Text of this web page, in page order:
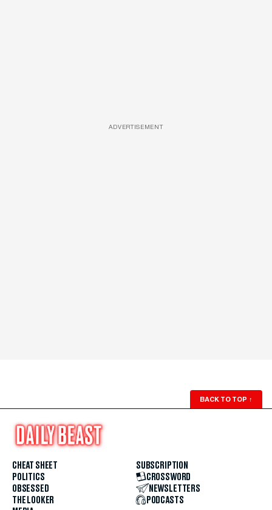
ADVERTISEMENT
BACK TO TOP ↑
CHEAT SHEET
POLITICS
OBSESSED
THE LOOKER
SUBSCRIPTION
CROSSWORD
NEWSLETTERS
PODCASTS